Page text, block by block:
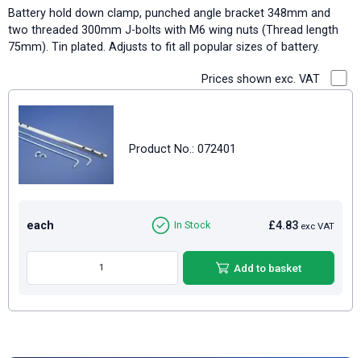
Battery hold down clamp, punched angle bracket 348mm and
two threaded 300mm J-bolts with M6 wing nuts (Thread length
75mm). Tin plated. Adjusts to fit all popular sizes of battery.
Prices shown exc. VAT
Product No.: 072401
each £4.83 exc VAT
In Stock
Add to basket